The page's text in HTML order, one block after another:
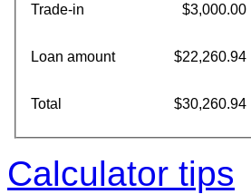
Trade-in $3,000.00
Loan amount $22,260.94
Total $30,260.94
Calculator tips